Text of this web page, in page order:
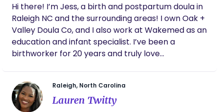
Hi there! I’m Jess, a birth and postpartum doula in
Raleigh NC and the surrounding areas! I own Oak +
Valley Doula Co, and I also work at Wakemed as an
education and infant specialist. I’ve been a
birthworker for 20 years and truly love
have two kids, and my outside of work I love travel
and volunteering in a local shelter!
Raleigh, North Carolina
Lauren Twitty